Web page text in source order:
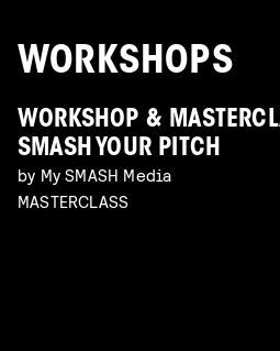
WORKSHOPS
WORKSHOP &
SMASH YOUR PITCH
by My SMASH Media
MASTERCLASS